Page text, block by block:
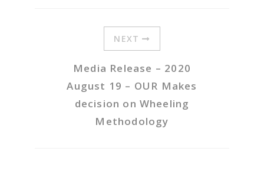
NEXT
Media Release – 2020
August 19 – OUR Makes
decision on Wheeling
Methodology